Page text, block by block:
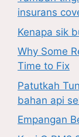
insurans
Kenapa sik
Why Some
Time to Fix
Patutkah
bahan api
Empangan